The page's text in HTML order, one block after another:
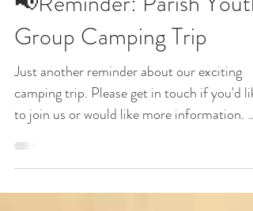
Jul 22
📢Reminder: Parish Youth
Group Camping Trip
Just another reminder about our exciting
camping trip. Please get in touch if you'd like
to join us or would like more information.